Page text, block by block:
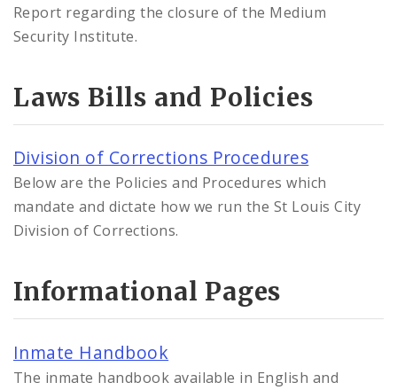
Report regarding the closure of the Medium
Security Institute.
Laws Bills and Policies
Division of Corrections Procedures
Below are the Policies and Procedures which
mandate and dictate how we run the St Louis City
Division of Corrections.
Informational Pages
Inmate Handbook
The inmate handbook available in English and